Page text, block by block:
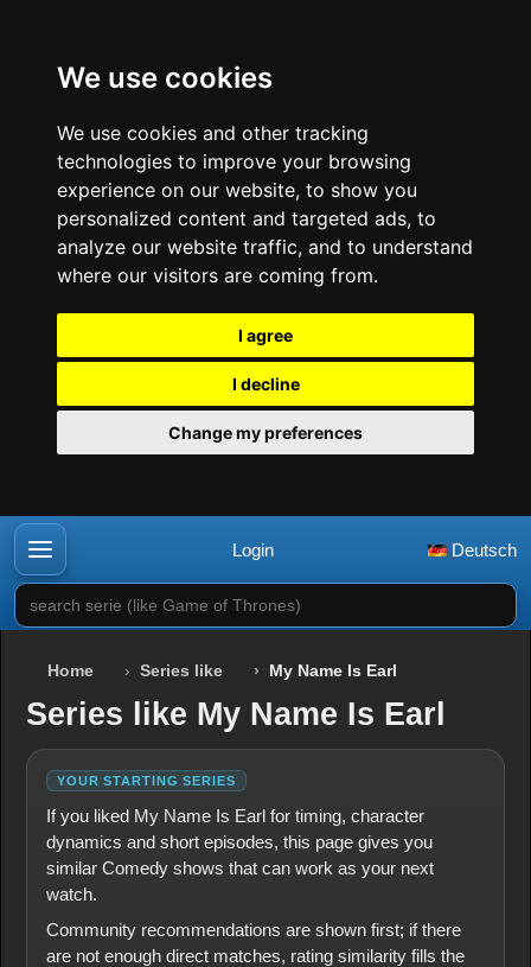
We use cookies
We use cookies and other tracking
technologies to improve your browsing
experience on our website, to show you
personalized content and targeted ads, to
analyze our website traffic, and to understand
where our visitors are coming from.
I agree
I decline
Change my preferences
Login Deutsch
search serie (like Game of Thrones)
Home Series like My Name Is Earl
Series like My Name Is Earl
YOUR STARTING SERIES
If you liked My Name Is Earl for timing, character
dynamics and short episodes, this page gives you
similar Comedy shows that can work as your next
watch.
Community recommendations are shown first; if there
are not enough direct matches, rating similarity fills the